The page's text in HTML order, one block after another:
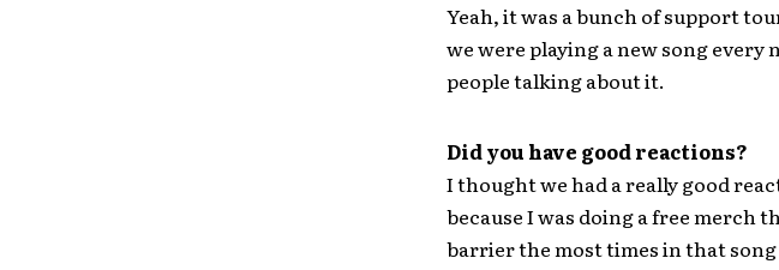
Yeah, it was a bunch of support
we were playing a new song
people talking about it.
Did you have good reactions?
I thought we had a really good
because I was doing a free merch
barrier the most times in that